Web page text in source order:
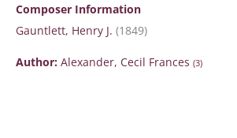
Composer Information
Gauntlett, Henry J. (1849)
Author: Alexander, Cecil Frances (3)